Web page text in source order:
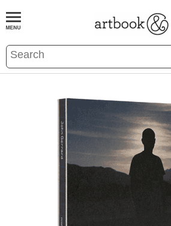
BOOKS EVENTS AND FEATURES